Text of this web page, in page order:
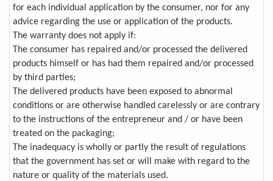
for each individual application by the consumer, nor for any
advice regarding the use or application of the products.
The warranty does not apply if:
The consumer has repaired and/or processed the delivered
products himself or has had them repaired and/or processed
by third parties;
The delivered products have been exposed to abnormal
conditions or are otherwise handled carelessly or are contrary
to the instructions of the entrepreneur and / or have been
treated on the packaging;
The inadequacy is wholly or partly the result of regulations
that the government has set or will make with regard to the
nature or quality of the materials used.